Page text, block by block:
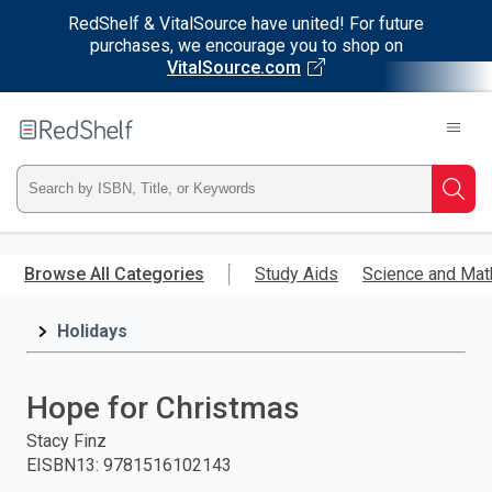
RedShelf & VitalSource have united! For future
purchases, we encourage you to shop on
VitalSource.com
main
RedShelf
Type
ISBN,
Title,
and
press
Browse All Categories Study Aids Science and
Holidays
Hope for Christmas
Stacy Finz
EISBN13: 9781516102143